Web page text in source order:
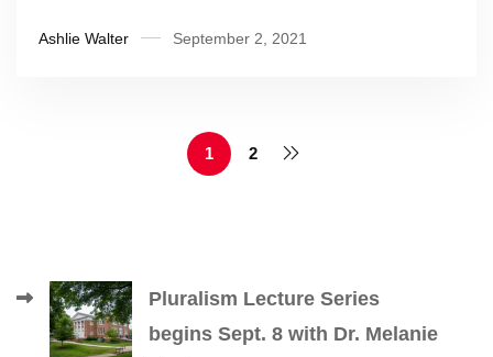
Ashlie Walter September 2, 2021
1 2
Pluralism Lecture Series
begins Sept. 8 with Dr. Melanie